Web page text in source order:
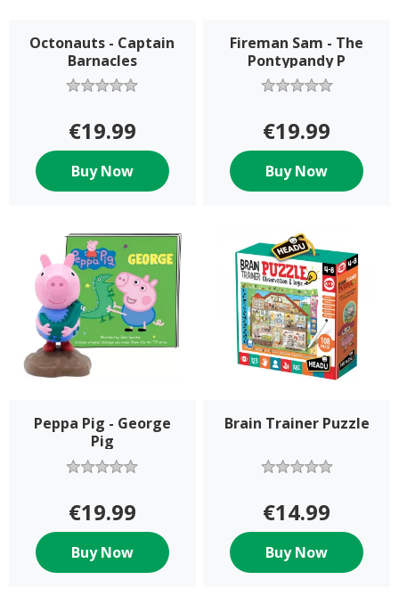
Octonauts - Captain
Barnacles
€19.99
Buy Now
Fireman Sam - The
Pontypandy P
€19.99
Buy Now
Peppa Pig - George
Pig
€19.99
Buy Now
Brain Trainer Puzzle
€14.99
Buy Now